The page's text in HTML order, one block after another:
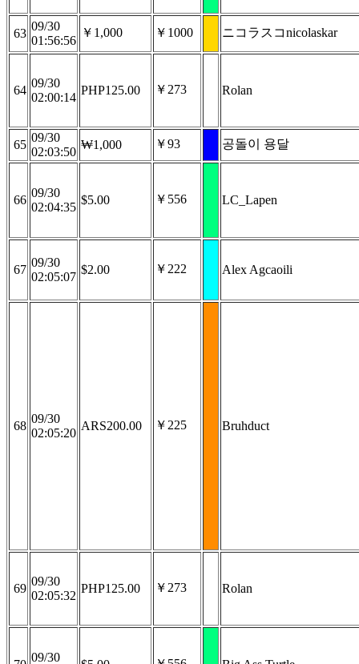
63
09/30
01:56:56
￥1,000 ￥1000 ニコラスコnicolaskar
64
09/30
02:00:14
PHP125.00 ￥273 Rolan
65
09/30
02:03:50
₩1,000 ￥93 공돌이 용달
66
09/30
02:04:35
$5.00 ￥556 LC_Lapen
67
09/30
02:05:07
$2.00 ￥222 Alex Agcaoili
68
09/30
02:05:20
ARS200.00 ￥225 Bruhduct
69
09/30
02:05:32
PHP125.00 ￥273 Rolan
09/30